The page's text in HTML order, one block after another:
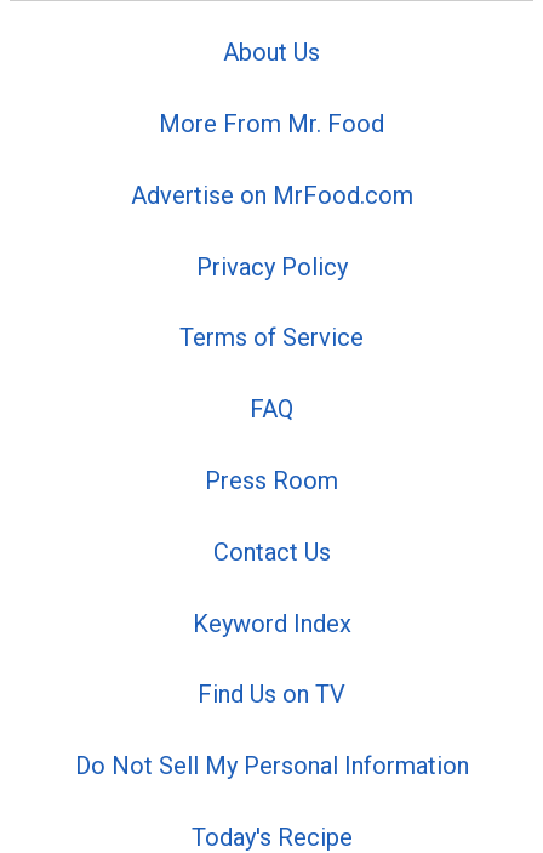
About Us
More From Mr. Food
Advertise on MrFood.com
Privacy Policy
Terms of Service
FAQ
Press Room
Contact Us
Keyword Index
Find Us on TV
Do Not Sell My Personal Information
Today's Recipe